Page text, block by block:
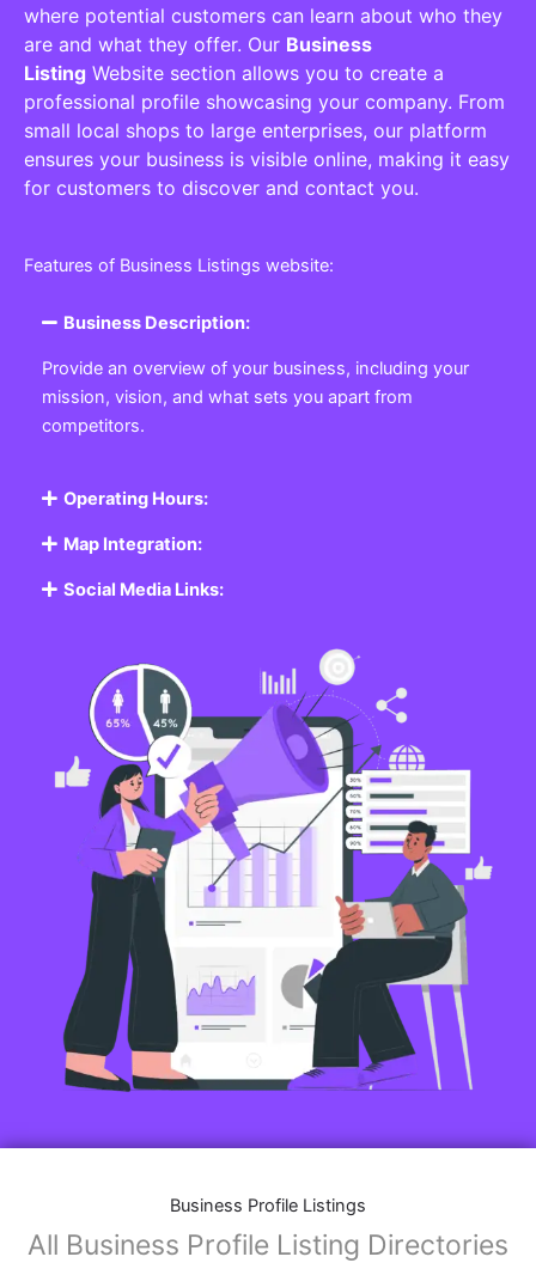
where potential customers can learn about who they
are and what they offer. Our Business
Listing Website section allows you to create a
professional profile showcasing your company. From
small local shops to large enterprises, our platform
ensures your business is visible online, making it easy
for customers to discover and contact you.
Features of Business Listings website:
Business Description:
Provide an overview of your business, including your
mission, vision, and what sets you apart from
competitors.
Operating Hours:
Map Integration:
Social Media Links:
Business Profile Listings
All Business Profile Listing Directories